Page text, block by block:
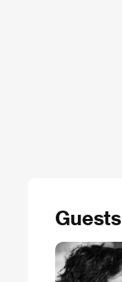
Guests